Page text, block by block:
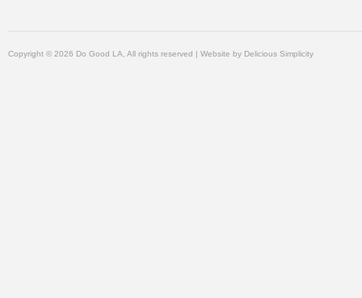
Copyright © 2026 Do Good LA, All rights reserved | Website by Delicious Simplicity